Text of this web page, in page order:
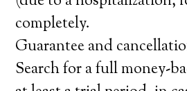
completely.
Guarantee and
Search for a full money-